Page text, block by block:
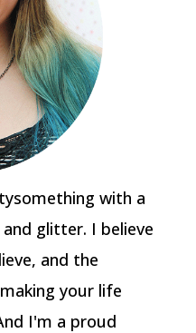
with a
glitter. I believe
and the
your life
I'm a proud